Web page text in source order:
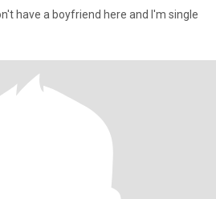
have a boyfriend here and I'm single